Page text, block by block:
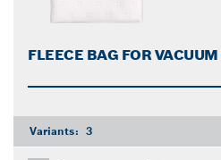
FLEECE BAG FOR
Variants: 3